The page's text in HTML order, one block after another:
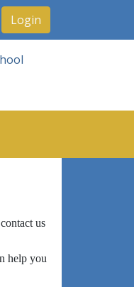
Login
us
help you